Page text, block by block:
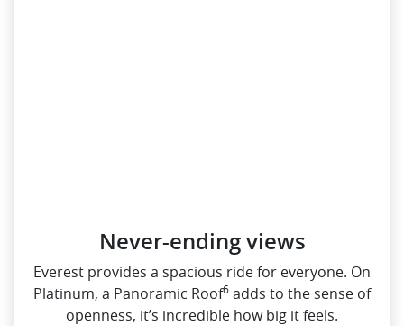
Never-ending views
Everest provides a spacious ride for everyone. On
Platinum, a Panoramic Roof6 adds to the sense of
openness, it’s incredible how big it feels.